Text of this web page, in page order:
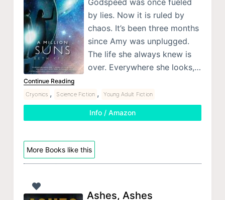
by lies. Now it is ruled by
chaos. It’s been three months
since Amy was unplugged.
The life she always knew is
over. Everywhere she looks,…
Continue Reading
Cryonics , Science Fiction , Young Adult Fiction
Info / Amazon
More Books like this
Ashes, Ashes